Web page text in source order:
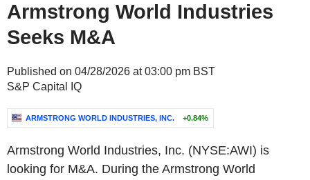
Armstrong World Industries
Seeks M&A
Published on 04/28/2026 at 03:00 pm BST
S&P Capital IQ
ARMSTRONG WORLD INDUSTRIES, INC. +0.84%
Armstrong World Industries, Inc. (NYSE:AWI) is
looking for M&A. During the Armstrong World